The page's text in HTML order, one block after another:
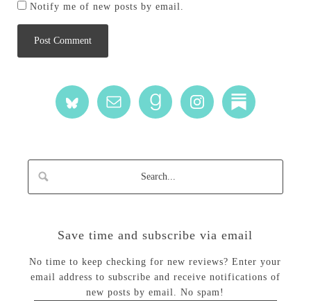
Notify me of new posts by email.
Save time and subscribe via email
No time to keep checking for new reviews? Enter your
email address to subscribe and receive notifications of
new posts by email. No spam!